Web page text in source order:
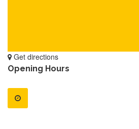
Get directions
Opening Hours